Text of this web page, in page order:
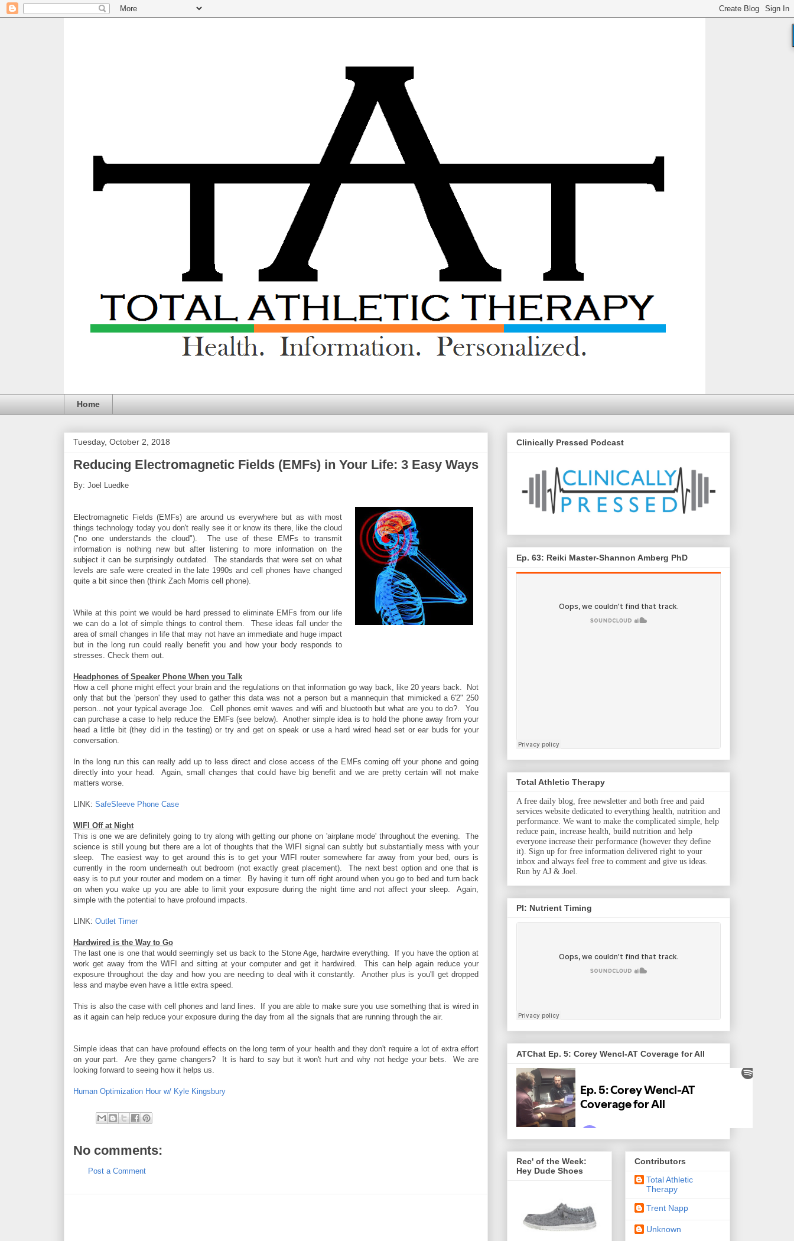
Home
Tuesday, October 2, 2018
Reducing Electromagnetic Fields (EMFs) in Your Life: 3 Easy Ways
By: Joel Luedke
Electromagnetic Fields (EMFs) are around us everywhere but as with most
things technology today you don't really see it or know its there, like the cloud
("no one understands the cloud"). The use of these EMFs to transmit
information is nothing new but after listening to more information on the
subject it can be surprisingly outdated. The standards that were set on what
levels are safe were created in the late 1990s and cell phones have changed
quite a bit since then (think Zach Morris cell phone).
While at this point we would be hard pressed to eliminate EMFs from our life
we can do a lot of simple things to control them. These ideas fall under the
area of small changes in life that may not have an immediate and huge impact
but in the long run could really benefit you and how your body responds to
stresses. Check them out.
Headphones of Speaker Phone When you Talk
How a cell phone might effect your brain and the regulations on that information go way back, like 20 years back. Not
only that but the 'person' they used to gather this data was not a person but a mannequin that mimicked a 6'2" 250
person...not your typical average Joe. Cell phones emit waves and wifi and bluetooth but what are you to do?. You
can purchase a case to help reduce the EMFs (see below). Another simple idea is to hold the phone away from your
head a little bit (they did in the testing) or try and get on speak or use a hard wired head set or ear buds for your
conversation.
In the long run this can really add up to less direct and close access of the EMFs coming off your phone and going
directly into your head. Again, small changes that could have big benefit and we are pretty certain will not make
matters worse.
LINK: SafeSleeve Phone Case
WIFI Off at Night
This is one we are definitely going to try along with getting our phone on 'airplane mode' throughout the evening. The
science is still young but there are a lot of thoughts that the WIFI signal can subtly but substantially mess with your
sleep. The easiest way to get around this is to get your WIFI router somewhere far away from your bed, ours is
currently in the room underneath out bedroom (not exactly great placement). The next best option and one that is
easy is to put your router and modem on a timer. By having it turn off right around when you go to bed and turn back
on when you wake up you are able to limit your exposure during the night time and not affect your sleep. Again,
simple with the potential to have profound impacts.
LINK: Outlet Timer
Hardwired is the Way to Go
The last one is one that would seemingly set us back to the Stone Age, hardwire everything. If you have the option at
work get away from the WIFI and sitting at your computer and get it hardwired. This can help again reduce your
exposure throughout the day and how you are needing to deal with it constantly. Another plus is you'll get dropped
less and maybe even have a little extra speed.
This is also the case with cell phones and land lines. If you are able to make sure you use something that is wired in
as it again can help reduce your exposure during the day from all the signals that are running through the air.
Simple ideas that can have profound effects on the long term of your health and they don't require a lot of extra effort
on your part. Are they game changers? It is hard to say but it won't hurt and why not hedge your bets. We are
looking forward to seeing how it helps us.
Human Optimization Hour w/ Kyle Kingsbury
No comments:
Post a Comment
Clinically Pressed Podcast
Ep. 63: Reiki Master-Shannon Amberg PhD
Total Athletic Therapy
A free daily blog, free newsletter and both free and paid
services website dedicated to everything health, nutrition and
performance. We want to make the complicated simple, help
reduce pain, increase health, build nutrition and help
everyone increase their performance (however they define
it). Sign up for free information delivered right to your
inbox and always feel free to comment and give us ideas.
Run by AJ & Joel.
PI: Nutrient Timing
ATChat Ep. 5: Corey Wencl-AT Coverage for All
Rec' of the Week:
Hey Dude Shoes
Contributors
Total Athletic
Therapy
Trent Napp
Unknown